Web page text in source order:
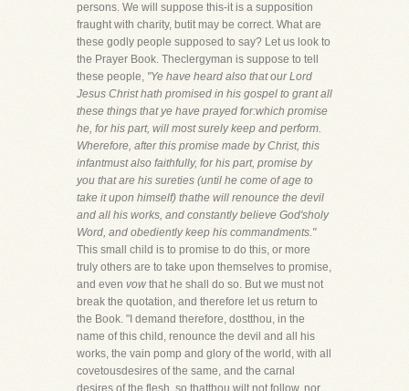
persons. We will suppose this-it is a supposition
fraught with charity, butit may be correct. What are
these godly people supposed to say? Let us look to
the Prayer Book. Theclergyman is suppose to tell
these people, "Ye have heard also that our Lord
Jesus Christ hath promised in his gospel to grant all
these things that ye have prayed for:which promise
he, for his part, will most surely keep and perform.
Wherefore, after this promise made by Christ, this
infantmust also faithfully, for his part, promise by
you that are his sureties (until he come of age to
take it upon himself) thathe will renounce the devil
and all his works, and constantly believe God'sholy
Word, and obediently keep his commandments."
This small child is to promise to do this, or more
truly others are to take upon themselves to promise,
and even vow that he shall do so. But we must not
break the quotation, and therefore let us return to
the Book. "I demand therefore, dostthou, in the
name of this child, renounce the devil and all his
works, the vain pomp and glory of the world, with all
covetousdesires of the same, and the carnal
desires of the flesh, so thatthou wilt not follow, nor